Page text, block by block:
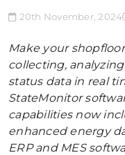
20th November, 2024
Make your
collecting,
status data in real
StateMonitor
capabilities now
enhanced energy
ERP and MES